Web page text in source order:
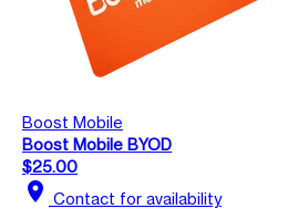
Boost Mobile
Boost Mobile BYOD
$25.00
location_on Contact for availability